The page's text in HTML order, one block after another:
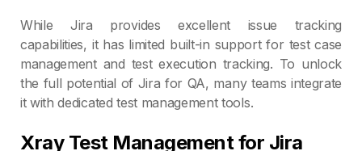
While Jira provides excellent issue tracking
capabilities, it has limited built-in support for test case
management and test execution tracking. To unlock
the full potential of Jira for QA, many teams integrate
it with dedicated test management tools.
Xray Test Management for Jira